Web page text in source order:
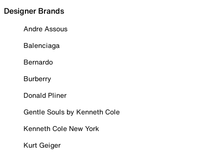
Designer Brands
Andre Assous
Balenciaga
Bernardo
Burberry
Donald Pliner
Gentle Souls by Kenneth Cole
Kenneth Cole New York
Kurt Geiger